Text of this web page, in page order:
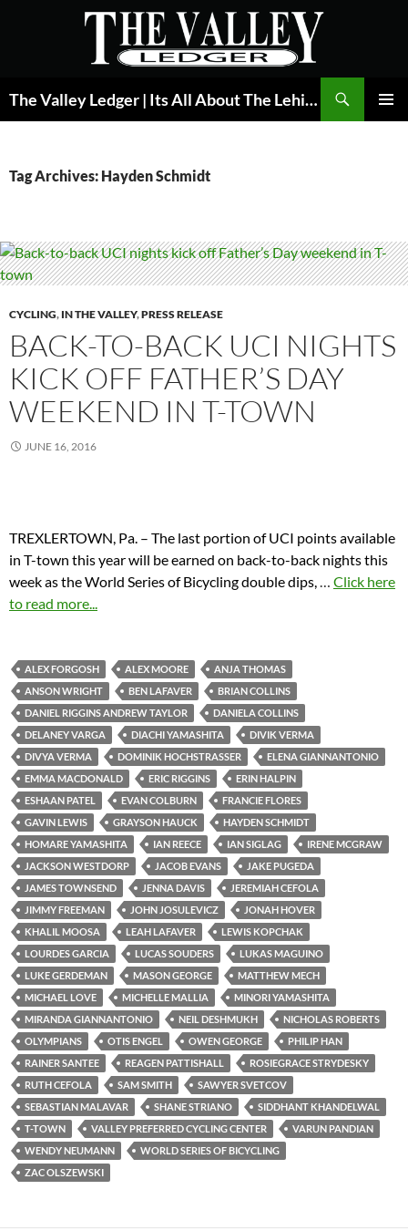
The Valley Ledger | Its All About The Lehigh Valley
Tag Archives: Hayden Schmidt
CYCLING, IN THE VALLEY,PRESS RELEASE
BACK-TO-BACK UCI NIGHTS
KICK OFF FATHER’S DAY
WEEKEND IN T-TOWN
JUNE 16, 2016
TREXLERTOWN, Pa. – The last portion of UCI points available
in T-town this year will be earned on back-to-back nights this
week as the World Series of Bicycling double dips,… Click here
to read more...
ALEX FORGOSH ALEX MOORE
ANJA THOMAS
ANSON WRIGHT
BEN LAFAVER
BRIAN COLLINS
DANIEL RIGGINS ANDREW TAYLOR
DANIELA COLLINS
DELANEY VARGA
DIACHI YAMASHITA
DIVIK VERMA
DIVYA VERMA
DOMINIK HOCHSTRASSER
ELENA GIANNANTONIO
EMMA MACDONALD
ERIC RIGGINS
ERIN HALPIN
ESHAAN PATEL
EVAN COLBURN
FRANCIE FLORES
GAVIN LEWIS
GRAYSON HAUCK
HAYDEN SCHMIDT
HOMARE YAMASHITA
IAN REECE IAN SIGLAG
IRENE MCGRAW
JACKSON WESTDORP
JACOB EVANS
JAKE PUGEDA
JAMES TOWNSEND
JENNA DAVIS
JEREMIAH CEFOLA
JIMMY FREEMAN
JOHN JOSULEVICZ
JONAH HOVER
KHALIL MOOSA
LEAH LAFAVER
LEWIS KOPCHAK
LOURDES GARCIA
LUCAS SOUDERS
LUKAS MAGUINO
LUKE GERDEMAN
MASON GEORGE
MATTHEW MECH
MICHAEL LOVE
MICHELLE MALLIA
MINORI YAMASHITA
MIRANDA GIANNANTONIO
NEIL DESHMUKH
NICHOLAS ROBERTS
OLYMPIANS
OTIS ENGEL OWEN GEORGE
PHILIP HAN
RAINER SANTEE
REAGEN PATTISHALL
ROSIEGRACE STRYDESKY
RUTH CEFOLA
SAM SMITH
SAWYER SVETCOV
SEBASTIAN MALAVAR
SHANE STRIANO
SIDDHANT KHANDELWAL
T-TOWN
VALLEY PREFERRED CYCLING CENTER
VARUN PANDIAN
WENDY NEUMANN
WORLD SERIES OF BICYCLING
ZAC OLSZEWSKI